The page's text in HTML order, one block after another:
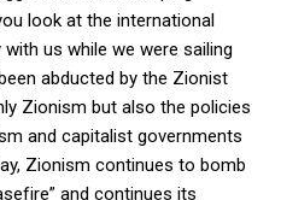
look at the international
us while we were sailing
abducted by the Zionist
Zionism but also the policies
and capitalist governments
Zionism continues to bomb
and continues its